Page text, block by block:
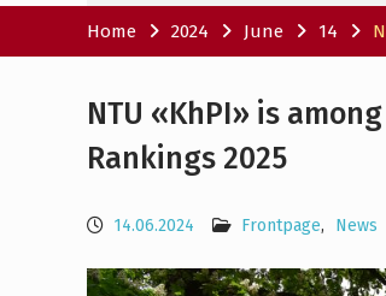
Home 2024 June 14
NTU «KhPI» is
Rankings 2025
14.06.2024 Frontpage, News